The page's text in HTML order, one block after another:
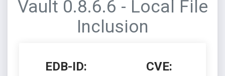
Vault 0.8.6.6 - Local File
Inclusion
EDB-ID: CVE: